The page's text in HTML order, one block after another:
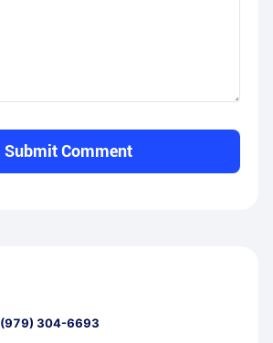
Submit Comment
(979) 304-6693